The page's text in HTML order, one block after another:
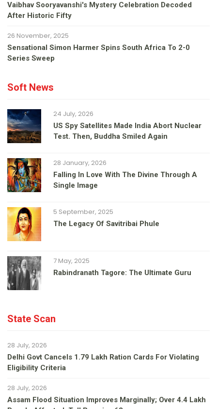
Vaibhav Sooryavanshi's Mystery Celebration Decoded
After Historic Fifty
26 November, 2025
Sensational Simon Harmer Spins South Africa To 2-0
Series Sweep
Soft News
24 July, 2026
US Spy Satellites Made India Abort Nuclear
Test. Then, Buddha Smiled Again
28 January, 2026
Falling In Love With The Divine Through A
Single Image
5 September, 2025
The Legacy Of Savitribai Phule
7 May, 2025
Rabindranath Tagore: The Ultimate Guru
State Scan
28 July, 2026
Delhi Govt Cancels 1.79 Lakh Ration Cards For Violating
Eligibility Criteria
28 July, 2026
Assam Flood Situation Improves Marginally; Over 4.4 Lakh